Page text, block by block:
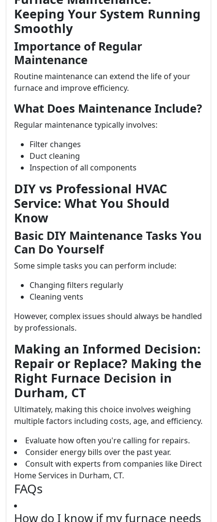
Keeping Your System Running
Smoothly
Importance of Regular
Maintenance
Routine maintenance can extend the life of your
furnace and improve efficiency.
What Does Maintenance Include?
Regular maintenance typically involves:
Filter changes
Duct cleaning
Inspection of all components
DIY vs Professional HVAC
Service: What You Should
Know
Basic DIY Maintenance Tasks You
Can Do Yourself
Some simple tasks you can perform include:
Changing filters regularly
Cleaning vents
However, complex issues should always be handled
by professionals.
Making an Informed Decision:
Repair or Replace? Making the
Right Furnace Decision in
Durham, CT
Ultimately, making this choice involves weighing
multiple factors including costs, age, and efficiency.
Evaluate how often you're calling for repairs.
Consider energy bills over the past year.
Consult with experts from companies like Direct
Home Services in Durham, CT.
FAQs
How do I know if my furnace needs